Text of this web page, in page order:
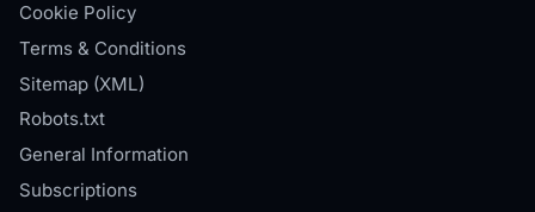
Cookie Policy
Terms & Conditions
Sitemap (XML)
Robots.txt
General Information
Subscriptions